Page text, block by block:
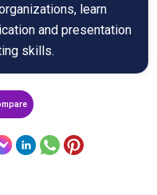
learn
and presentation
skills.